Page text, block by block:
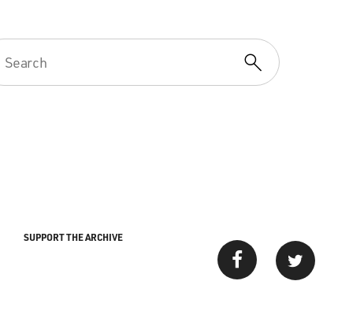
SUPPORT THE ARCHIVE